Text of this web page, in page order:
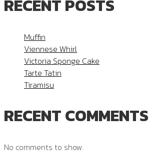
RECENT POSTS
Muffin
Viennese Whirl
Victoria Sponge Cake
Tarte Tatin
Tiramisu
RECENT COMMENTS
No comments to show.